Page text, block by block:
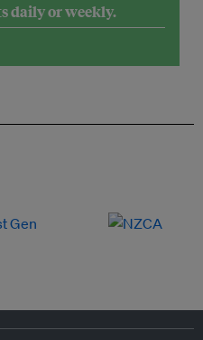
daily or weekly.